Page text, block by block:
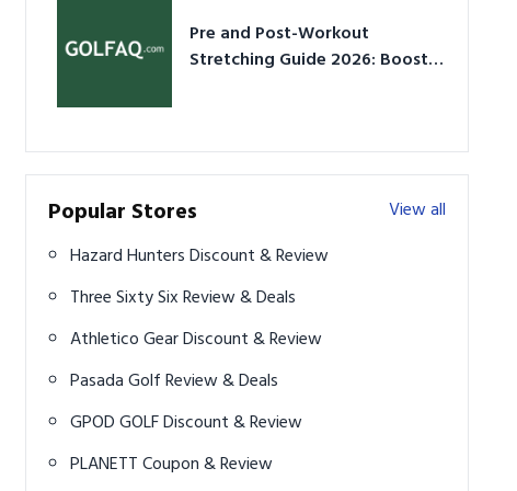
Pre and Post-Workout
Stretching Guide 2026: Boost
Popular Stores
View all
Hazard Hunters Discount & Review
Three Sixty Six Review & Deals
Athletico Gear Discount & Review
Pasada Golf Review & Deals
GPOD GOLF Discount & Review
PLANETT Coupon & Review